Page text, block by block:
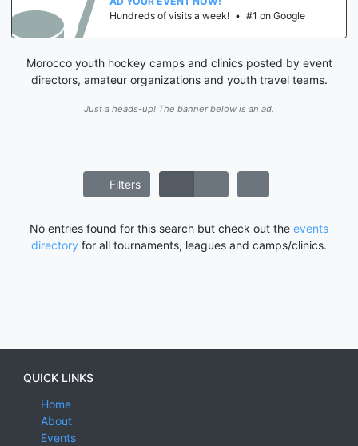
Hundreds of visits a week! • #1 on Google
Morocco youth hockey camps and clinics posted by event
directors, amateur organizations and youth travel teams.
Just a heads-up! The banner below is an ad.
Filters
No entries found for this search but check out the events
directory for all tournaments, leagues and camps/clinics.
QUICK LINKS
Home
About
Events